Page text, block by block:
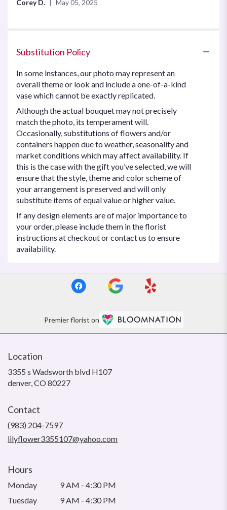
Corey D. May 05, 2025
Substitution Policy
In some instances, our photo may represent an
overall theme or look and include a one-of-a-kind
vase which cannot be exactly replicated.
Although the actual bouquet may not precisely
match the photo, its temperament will.
Occasionally, substitutions of flowers and/or
containers happen due to weather, seasonality and
market conditions which may affect availability. If
this is the case with the gift you’ve selected, we will
ensure that the style, theme and color scheme of
your arrangement is preserved and will only
substitute items of equal value or higher value.
If any design elements are of major importance to
your order, please include them in the florist
instructions at checkout or contact us to ensure
availability.
Premier florist on
Location
3355 s Wadsworth blvd H107
denver, CO 80227(link
Contact
(983) 204-7597
lilyflower3355107@yahoo.com
Hours
Monday
9 AM - 4:30 PM
Tuesday
9 AM - 4:30 PM